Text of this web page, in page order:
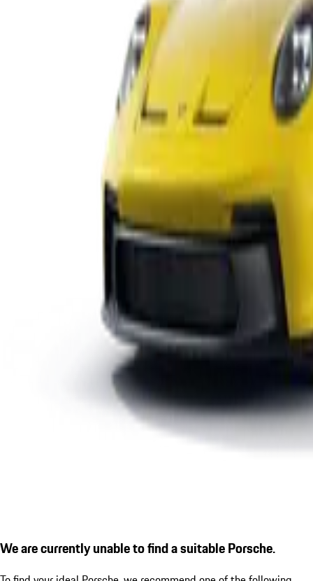
We are currently unable to find a suitable Porsche.